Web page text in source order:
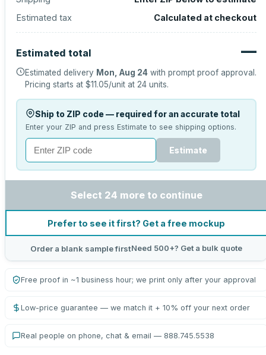
Estimated tax
Calculated at checkout
Estimated total —
Estimated delivery Mon, Aug 24 with prompt proof approval.
Pricing starts at $11.05/unit at 24 units.
Ship to ZIP code — required for an accurate total
Enter your ZIP and press Estimate to see shipping options.
Estimate
Select 24 more to continue
Prefer to see it first? Get a free mockup
Order a blank sample firstNeed 500+? Get a bulk quote
Free proof in ~1 business hour; we print only after your approval
Low-price guarantee — we match it + 10% off your next order
Real people on phone, chat & email — 888.745.5538